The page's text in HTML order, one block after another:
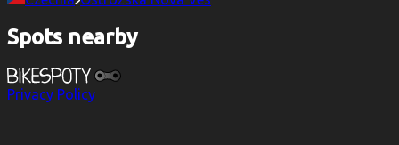
Spots nearby
Privacy Policy